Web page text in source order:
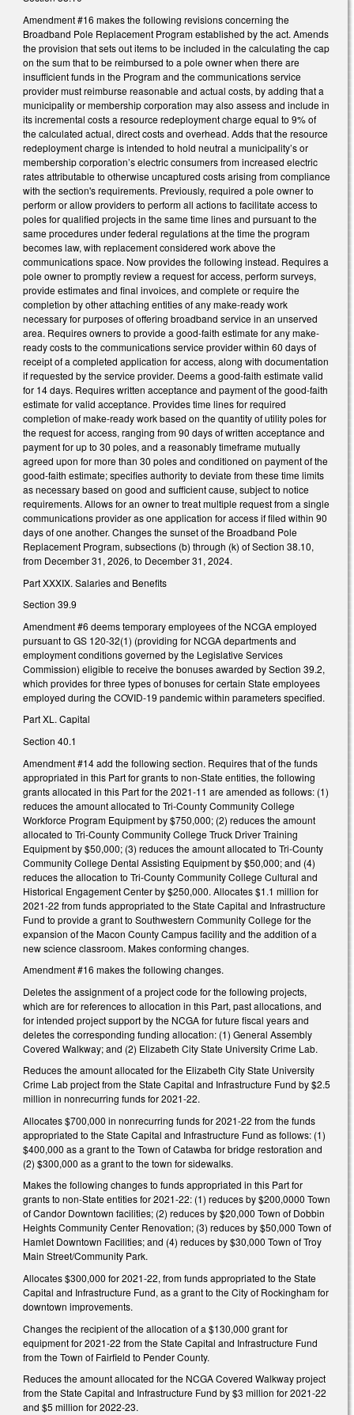
Amendment #16 makes the following revisions concerning the
Broadband Pole Replacement Program established by the act. Amends
the provision that sets out items to be included in the calculating the cap
on the sum that to be reimbursed to a pole owner when there are
insufficient funds in the Program and the communications service
provider must reimburse reasonable and actual costs, by adding that a
municipality or membership corporation may also assess and include in
its incremental costs a resource redeployment charge equal to 9% of
the calculated actual, direct costs and overhead. Adds that the resource
redeployment charge is intended to hold neutral a municipality’s or
membership corporation’s electric consumers from increased electric
rates attributable to otherwise uncaptured costs arising from compliance
with the section's requirements. Previously, required a pole owner to
perform or allow providers to perform all actions to facilitate access to
poles for qualified projects in the same time lines and pursuant to the
same procedures under federal regulations at the time the program
becomes law, with replacement considered work above the
communications space. Now provides the following instead. Requires a
pole owner to promptly review a request for access, perform surveys,
provide estimates and final invoices, and complete or require the
completion by other attaching entities of any make-ready work
necessary for purposes of offering broadband service in an unserved
area. Requires owners to provide a good-faith estimate for any make-
ready costs to the communications service provider within 60 days of
receipt of a completed application for access, along with documentation
if requested by the service provider. Deems a good-faith estimate valid
for 14 days. Requires written acceptance and payment of the good-faith
estimate for valid acceptance. Provides time lines for required
completion of make-ready work based on the quantity of utility poles for
the request for access, ranging from 90 days of written acceptance and
payment for up to 30 poles, and a reasonably timeframe mutually
agreed upon for more than 30 poles and conditioned on payment of the
good-faith estimate; specifies authority to deviate from these time limits
as necessary based on good and sufficient cause, subject to notice
requirements. Allows for an owner to treat multiple request from a single
communications provider as one application for access if filed within 90
days of one another. Changes the sunset of the Broadband Pole
Replacement Program, subsections (b) through (k) of Section 38.10,
from December 31, 2026, to December 31, 2024.
Part XXXIX. Salaries and Benefits
Section 39.9
Amendment #6 deems temporary employees of the NCGA employed
pursuant to GS 120-32(1) (providing for NCGA departments and
employment conditions governed by the Legislative Services
Commission) eligible to receive the bonuses awarded by Section 39.2,
which provides for three types of bonuses for certain State employees
employed during the COVID-19 pandemic within parameters specified.
Part XL. Capital
Section 40.1
Amendment #14 add the following section. Requires that of the funds
appropriated in this Part for grants to non-State entities, the following
grants allocated in this Part for the 2021-11 are amended as follows: (1)
reduces the amount allocated to Tri-County Community College
Workforce Program Equipment by $750,000; (2) reduces the amount
allocated to Tri-County Community College Truck Driver Training
Equipment by $50,000; (3) reduces the amount allocated to Tri-County
Community College Dental Assisting Equipment by $50,000; and (4)
reduces the allocation to Tri-County Community College Cultural and
Historical Engagement Center by $250,000. Allocates $1.1 million for
2021-22 from funds appropriated to the State Capital and Infrastructure
Fund to provide a grant to Southwestern Community College for the
expansion of the Macon County Campus facility and the addition of a
new science classroom. Makes conforming changes.
Amendment #16 makes the following changes.
Deletes the assignment of a project code for the following projects,
which are for references to allocation in this Part, past allocations, and
for intended project support by the NCGA for future fiscal years and
deletes the corresponding funding allocation: (1) General Assembly
Covered Walkway; and (2) Elizabeth City State University Crime Lab.
Reduces the amount allocated for the Elizabeth City State University
Crime Lab project from the State Capital and Infrastructure Fund by $2.5
million in nonrecurring funds for 2021-22.
Allocates $700,000 in nonrecurring funds for 2021-22 from the funds
appropriated to the State Capital and Infrastructure Fund as follows: (1)
$400,000 as a grant to the Town of Catawba for bridge restoration and
(2) $300,000 as a grant to the town for sidewalks.
Makes the following changes to funds appropriated in this Part for
grants to non-State entities for 2021-22: (1) reduces by $200,0000 Town
of Candor Downtown facilities; (2) reduces by $20,000 Town of Dobbin
Heights Community Center Renovation; (3) reduces by $50,000 Town of
Hamlet Downtown Facilities; and (4) reduces by $30,000 Town of Troy
Main Street/Community Park.
Allocates $300,000 for 2021-22, from funds appropriated to the State
Capital and Infrastructure Fund, as a grant to the City of Rockingham for
downtown improvements.
Changes the recipient of the allocation of a $130,000 grant for
equipment for 2021-22 from the State Capital and Infrastructure Fund
from the Town of Fairfield to Pender County.
Reduces the amount allocated for the NCGA Covered Walkway project
from the State Capital and Infrastructure Fund by $3 million for 2021-22
and $5 million for 2022-23.